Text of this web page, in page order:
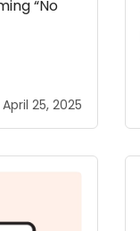
“No
April 25, 2025